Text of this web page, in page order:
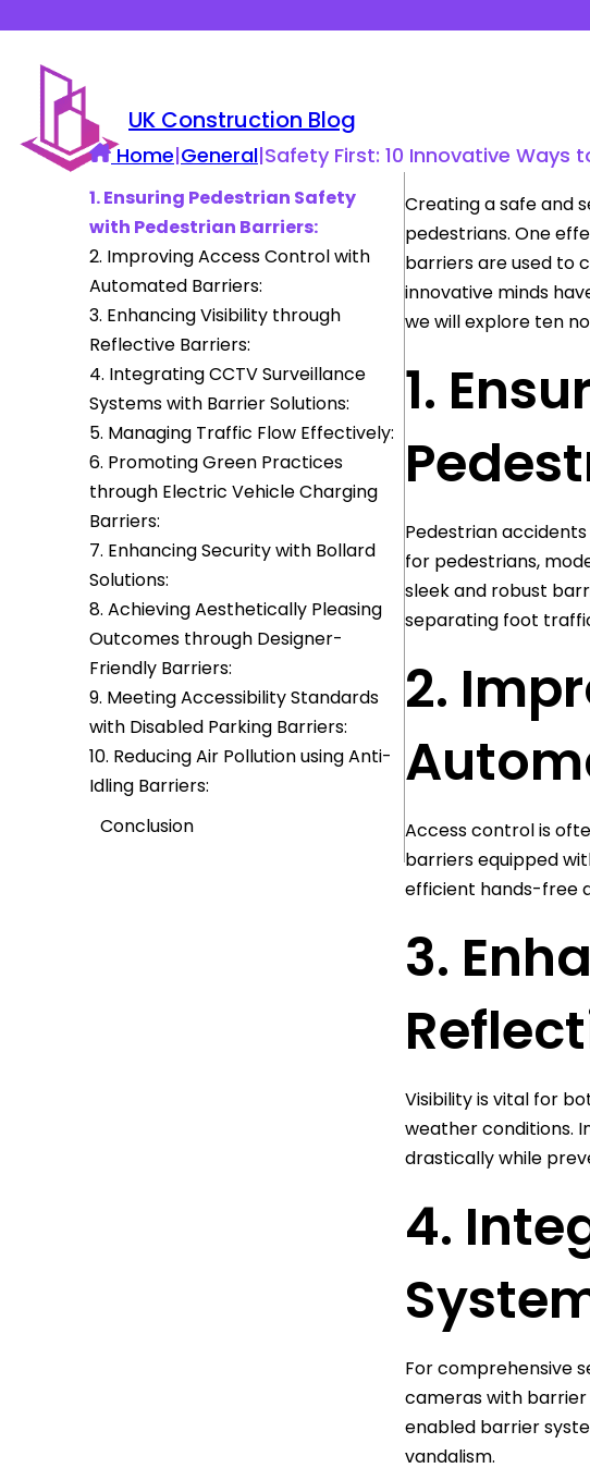
UK Construction Blog
Home|General|Safety First: 10 Innovative Ways
1. Ensuring Pedestrian Safety
with Pedestrian Barriers:
2. Improving Access Control with
Automated Barriers:
3. Enhancing Visibility through
Reflective Barriers:
4. Integrating CCTV Surveillance
Systems with Barrier Solutions:
5. Managing Traffic Flow Effectively:
6. Promoting Green Practices
through Electric Vehicle Charging
Barriers:
7. Enhancing Security with Bollard
Solutions:
8. Achieving Aesthetically Pleasing
Outcomes through Designer-
Friendly Barriers:
9. Meeting Accessibility Standards
with Disabled Parking Barriers:
10. Reducing Air Pollution using Anti-
Idling Barriers:
Conclusion
Creating a safe and
pedestrians. One
barriers are used to
innovative minds
we will explore ten
1.
Pedestrian
for pedestrians,
sleek and robust
separating foot
2.
Access control is
barriers equipped
efficient hands-free
3.
Visibility is vital for
weather conditions.
drastically while
4.
For comprehensive
cameras with
enabled barrier
vandalism.